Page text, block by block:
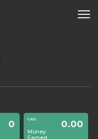
0
Money
Earned
0.00